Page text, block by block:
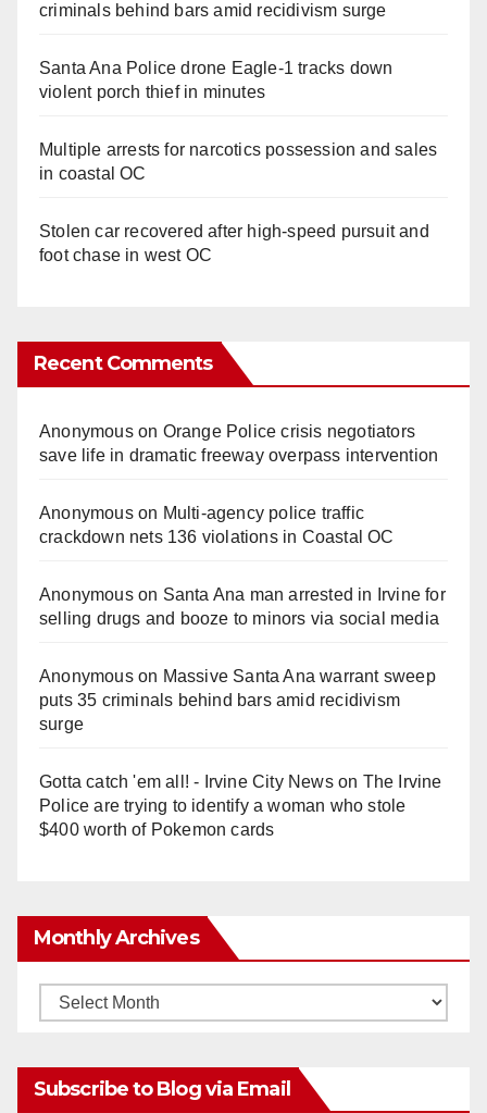
criminals behind bars amid recidivism surge
Santa Ana Police drone Eagle-1 tracks down
violent porch thief in minutes
Multiple arrests for narcotics possession and sales
in coastal OC
Stolen car recovered after high-speed pursuit and
foot chase in west OC
Recent Comments
Anonymouson Orange Police crisis negotiators
save life in dramatic freeway overpass intervention
Anonymouson Multi‑agency police traffic
crackdown nets 136 violations in Coastal OC
Anonymouson Santa Ana man arrested in Irvine for
selling drugs and booze to minors via social media
Anonymouson Massive Santa Ana warrant sweep
puts 35 criminals behind bars amid recidivism
surge
Gotta catch 'em all! - Irvine City Newson The Irvine
Police are trying to identify a woman who stole
$400 worth of Pokemon cards
Monthly Archives
Monthly
Subscribe to Blog via Email